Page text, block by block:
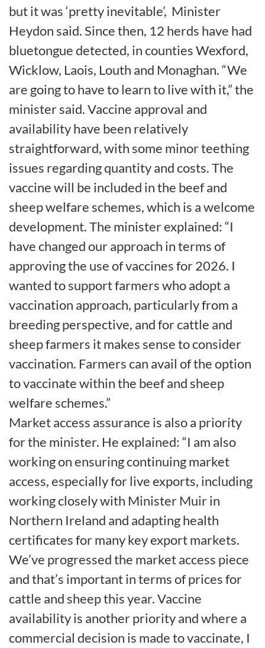
but it was ‘pretty inevitable’, Minister
Heydon said. Since then, 12 herds have had
bluetongue detected, in counties Wexford,
Wicklow, Laois, Louth and Monaghan. “We
are going to have to learn to live with it,” the
minister said. Vaccine approval and
availability have been relatively
straightforward, with some minor teething
issues regarding quantity and costs. The
vaccine will be included in the beef and
sheep welfare schemes, which is a welcome
development. The minister explained: “I
have changed our approach in terms of
approving the use of vaccines for 2026. I
wanted to support farmers who adopt a
vaccination approach, particularly from a
breeding perspective, and for cattle and
sheep farmers it makes sense to consider
vaccination. Farmers can avail of the option
to vaccinate within the beef and sheep
welfare schemes.”
Market access assurance is also a priority
for the minister. He explained: “I am also
working on ensuring continuing market
access, especially for live exports, including
working closely with Minister Muir in
Northern Ireland and adapting health
certificates for many key export markets.
We’ve progressed the market access piece
and that’s important in terms of prices for
cattle and sheep this year. Vaccine
availability is another priority and where a
commercial decision is made to vaccinate, I